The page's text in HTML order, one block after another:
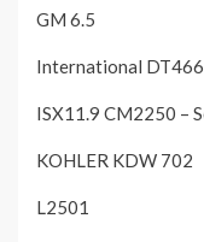
GM 6.5
International DT466
ISX11.9 CM2250 –
KOHLER KDW 702
L2501